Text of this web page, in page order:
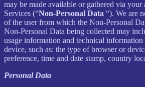
may be made available or gathered via your
Services (“Non-Personal Data “). We are
of the user from which the Non-Personal
Non-Personal Data being collected may
usage information and technical
device, such as: the type of browser or
preference, time and date stamp, country
Personal Data